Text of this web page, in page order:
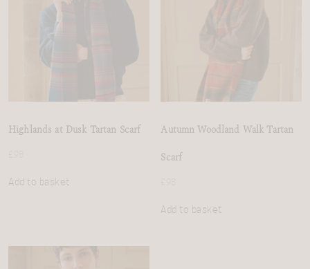
Highlands at Dusk Tartan Scarf
Add to basket
Autumn Woodland Walk Tartan
Scarf
Add to basket